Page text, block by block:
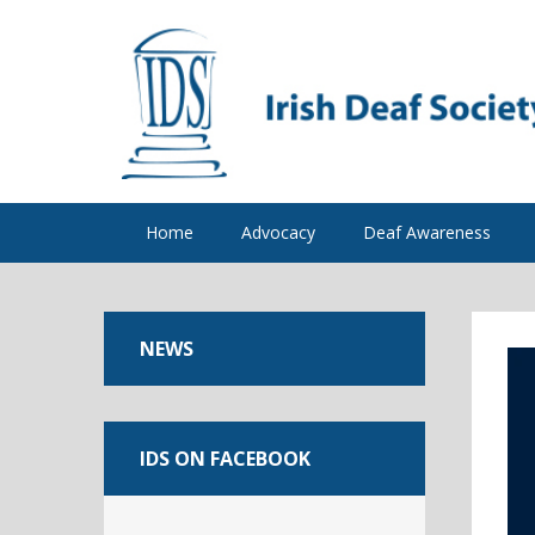
Home Advocacy Deaf Awareness
NEWS
IDS ON FACEBOOK